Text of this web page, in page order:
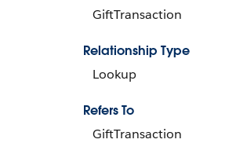
GiftTransaction
Relationship Type
Lookup
Refers To
GiftTransaction